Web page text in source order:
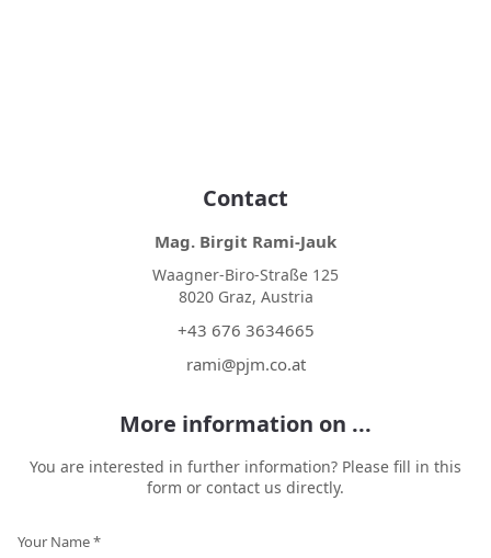
Contact
Mag. Birgit Rami-Jauk
Waagner-Biro-Straße 125
8020 Graz, Austria
+43 676 3634665
rami@pjm.co.at
More information on ...
You are interested in further information? Please fill in this
form or contact us directly.